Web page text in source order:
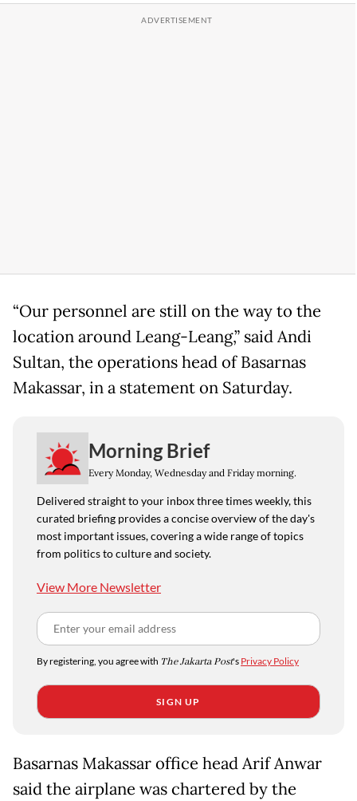
“Our personnel are still on the way to the
location around Leang-Leang,” said Andi
Sultan, the operations head of Basarnas
Makassar, in a statement on Saturday.
Morning Brief
Every Monday, Wednesday and Friday morning.
Delivered straight to your inbox three times weekly, this
curated briefing provides a concise overview of the day's
most important issues, covering a wide range of topics
from politics to culture and society.
View More Newsletter
By registering, you agree with The Jakarta Post's Privacy Policy
SIGN UP
Basarnas Makassar office head Arif Anwar
said the airplane was chartered by the